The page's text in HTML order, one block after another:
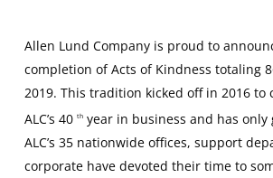
Allen Lund Company is proud to
completion of Acts of Kindness totaling
2019. This tradition kicked off in 2016 to
ALC’s 40 thyear in business and has only
ALC’s 35 nationwide offices, support
corporate have devoted their time to